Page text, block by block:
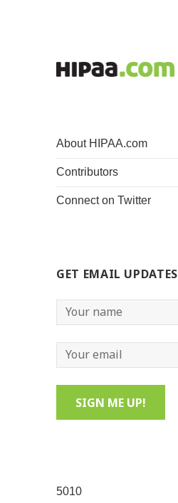
About HIPAA.com
Contributors
Connect on Twitter
GET EMAIL UPDATES
5010